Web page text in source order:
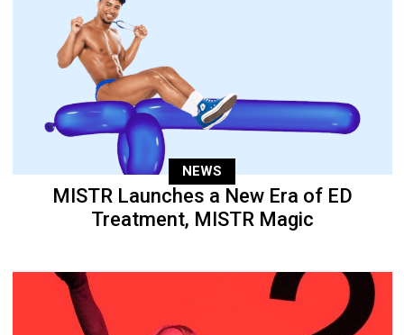
NEWS
MISTR Launches a New Era of ED
Treatment, MISTR Magic